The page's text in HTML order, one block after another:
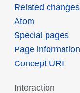
Related changes
Atom
Special pages
Page information
Concept URI
Interaction